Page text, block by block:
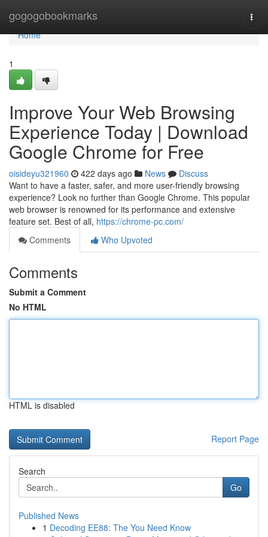
gogogobookmarks
Home
Home
1
Improve Your Web Browsing
Experience Today | Download
Google Chrome for Free
oisideyu321960 422 days ago News
Discuss
Want to have a faster, safer, and more user-friendly browsing
experience? Look no further than Google Chrome. This popular
web browser is renowned for its performance and extensive
feature set. Best of all, https://chrome-pc.com/
Comments
Who Upvoted
Comments
Submit a Comment
No HTML
HTML is disabled
Report Page
Search
Go
Published News
1 Decoding EE88: The You Need Know